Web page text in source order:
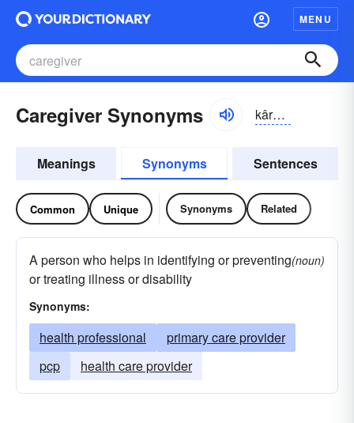
MENU
Caregiver Synonyms kârgĭvər
Meanings Synonyms Sentences
Common Unique Synonyms Related
A person who helps in identifying or preventing
or treating illness or disability
(noun)
Synonyms:
health professional
primary care provider
pcp
health care provider